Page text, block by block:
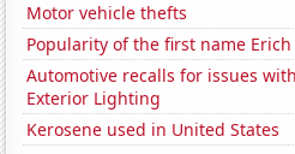
Motor vehicle thefts
Popularity of the first name Erich
Automotive recalls for issues with
Exterior Lighting
Kerosene used in United States